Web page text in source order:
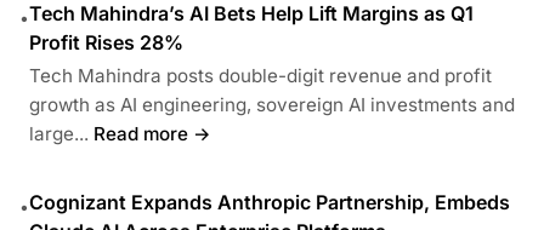
•Tech Mahindra’s AI Bets Help Lift Margins as Q1
Profit Rises 28%
Tech Mahindra posts double-digit revenue and profit
growth as AI engineering, sovereign AI investments and
large... Read more →
•Cognizant Expands Anthropic Partnership, Embeds